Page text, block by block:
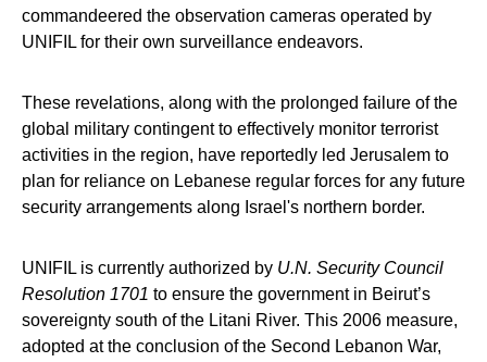
commandeered the observation cameras operated by
UNIFIL for their own surveillance endeavors.
These revelations, along with the prolonged failure of the
global military contingent to effectively monitor terrorist
activities in the region, have reportedly led Jerusalem to
plan for reliance on Lebanese regular forces for any future
security arrangements along Israel's northern border.
UNIFIL is currently authorized by U.N. Security Council
Resolution 1701 to ensure the government in Beirut’s
sovereignty south of the Litani River. This 2006 measure,
adopted at the conclusion of the Second Lebanon War,